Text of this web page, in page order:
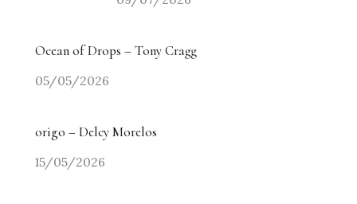
Ocean of Drops – Tony Cragg
05/05/2026
origo – Delcy Morelos
15/05/2026